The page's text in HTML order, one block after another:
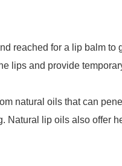
reached for a lip balm to
lips and provide
natural oils that can
Natural lip oils also offer